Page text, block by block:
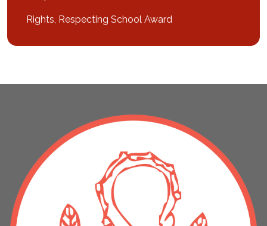
Rights, Respecting School Award